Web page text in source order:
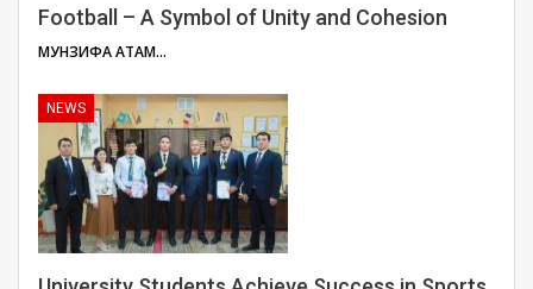
Football – A Symbol of Unity and Cohesion
МУНЗИФА АТАМУЛОЕВА
NEWS